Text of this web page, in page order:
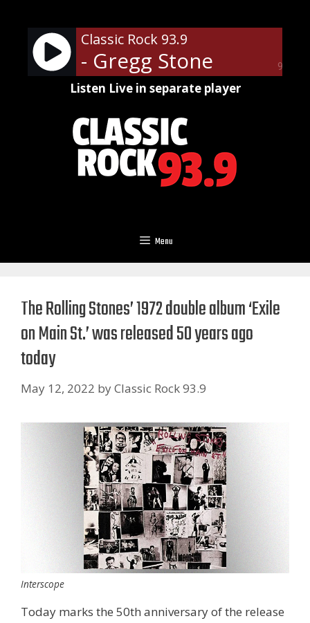
content
90%
Classic Rock 93.9
- Gregg Stone
Listen Live in separate player
Menu
The Rolling Stones’ 1972 double album ‘Exile
on Main St.’ was released 50 years ago
today
May 12, 2022 byClassic Rock 93.9
Interscope
Today marks the 50th anniversary of the release